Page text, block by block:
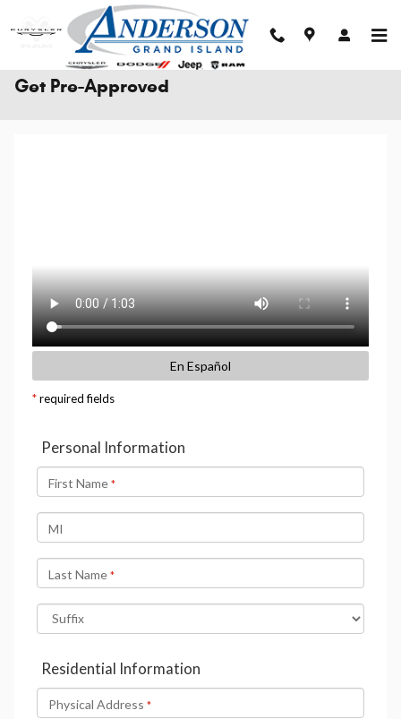
Skip to main content
Get Pre-Approved